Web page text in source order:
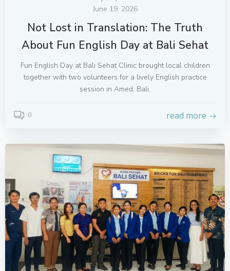
June 19, 2026
Not Lost in Translation: The Truth
About Fun English Day at Bali Sehat
Fun English Day at Bali Sehat Clinic brought local children
together with two volunteers for a lively English practice
session in Amed, Bali.
0 read more